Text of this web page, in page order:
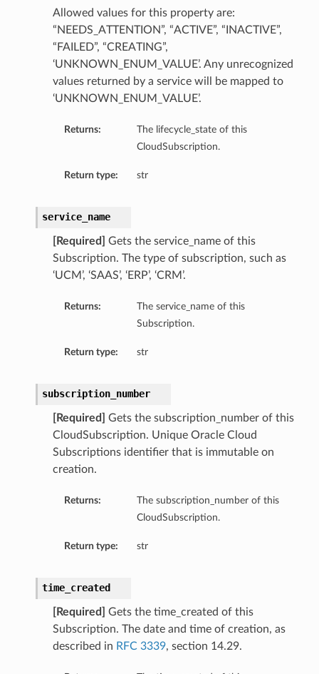
Allowed values for this property are:
“NEEDS_ATTENTION”, “ACTIVE”, “INACTIVE”,
“FAILED”, “CREATING”,
‘UNKNOWN_ENUM_VALUE’. Any unrecognized
values returned by a service will be mapped to
‘UNKNOWN_ENUM_VALUE’.
Returns:
The lifecycle_state of this
CloudSubscription.
Return type: str
service_name
[Required]
Gets the service_name of this
Subscription. The type of subscription, such as
‘UCM’, ‘SAAS’, ‘ERP’, ‘CRM’.
Returns:
The service_name of this
Subscription.
Return type: str
subscription_number
[Required]
Gets the subscription_number of this
CloudSubscription. Unique Oracle Cloud
Subscriptions identifier that is immutable on
creation.
Returns:
The subscription_number of this
CloudSubscription.
Return type: str
time_created
[Required]
Gets the time_created of this
Subscription. The date and time of creation, as
described in RFC 3339, section 14.29.